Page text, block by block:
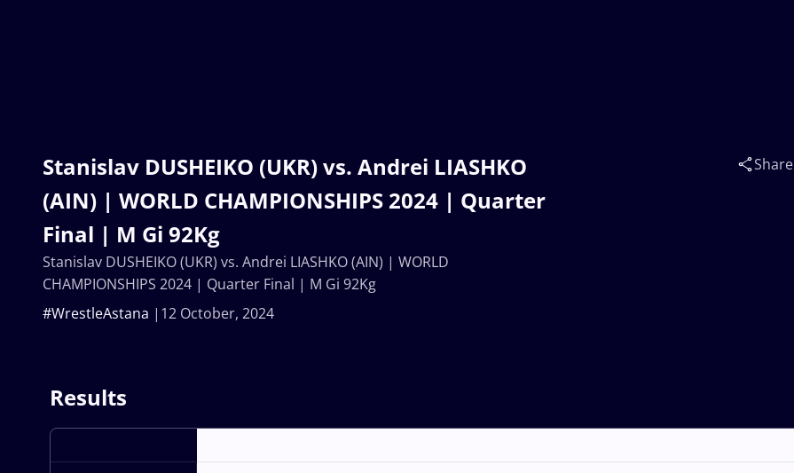
Stanislav DUSHEIKO (UKR) vs. Andrei LIASHKO
(AIN) | WORLD CHAMPIONSHIPS 2024 | Quarter
Final | M Gi 92Kg
12 October, 2024
#WrestleAstana
Share
Stanislav DUSHEIKO (UKR) vs. Andrei LIASHKO (AIN) | WORLD
CHAMPIONSHIPS 2024 | Quarter Final | M Gi 92Kg
Results